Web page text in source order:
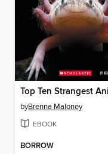
byBrenna Maloney
EBOOK
BORROW